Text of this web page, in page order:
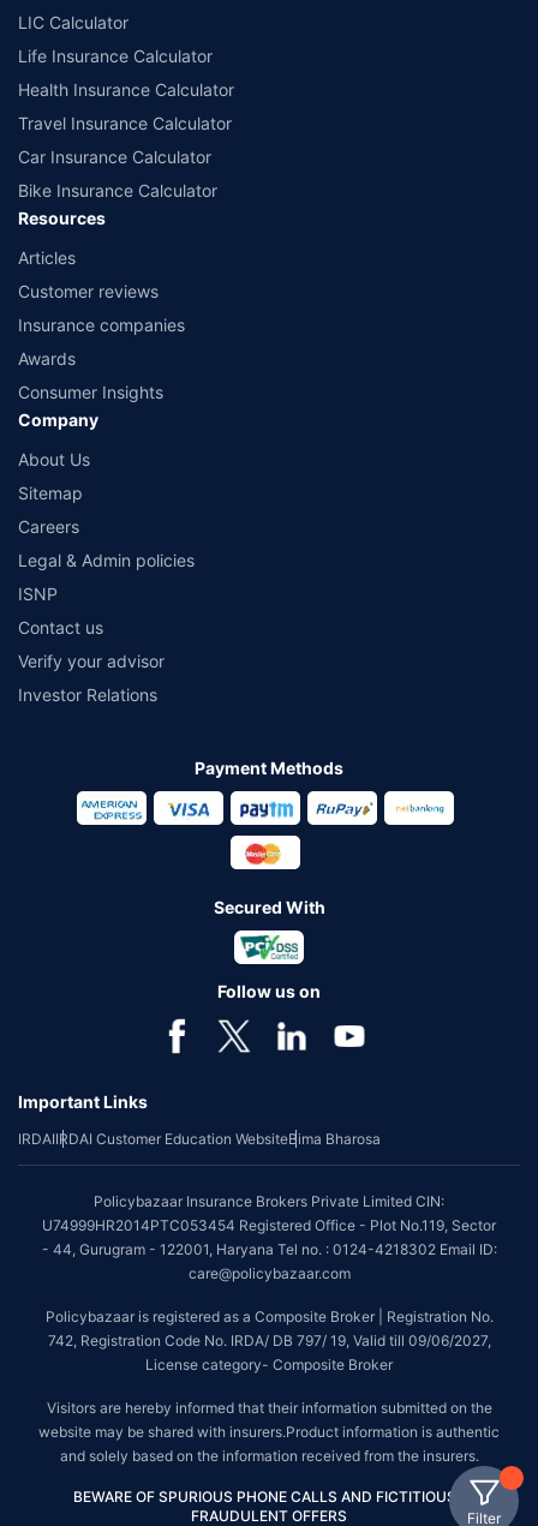
Filter
LIC Calculator
Life Insurance Calculator
Health Insurance Calculator
Travel Insurance Calculator
Car Insurance Calculator
Bike Insurance Calculator
Resources
Articles
Customer reviews
Insurance companies
Awards
Consumer Insights
Company
About Us
Sitemap
Careers
Legal & Admin policies
ISNP
Contact us
Verify your advisor
Investor Relations
Payment Methods
Secured With
Follow us on
Important Links
IRDAIIRDAI Customer Education WebsiteBima Bharosa
Policybazaar Insurance Brokers Private Limited CIN:
U74999HR2014PTC053454 Registered Office - Plot No.119, Sector
- 44, Gurugram - 122001, Haryana Tel no. : 0124-4218302 Email ID:
care@policybazaar.com
Policybazaar is registered as a Composite Broker | Registration No.
742, Registration Code No. IRDA/ DB 797/ 19, Valid till 09/06/2027,
License category- Composite Broker
Visitors are hereby informed that their information submitted on the
website may be shared with insurers.Product information is authentic
and solely based on the information received from the insurers.
BEWARE OF SPURIOUS PHONE CALLS AND FICTITIOUS /
FRAUDULENT OFFERS